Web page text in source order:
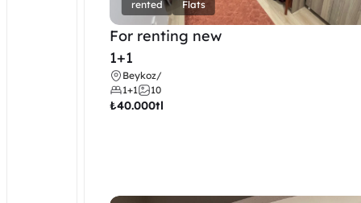
rented Flats
For renting new
1+1
Beykoz/
1+1
10
₺40.000tl